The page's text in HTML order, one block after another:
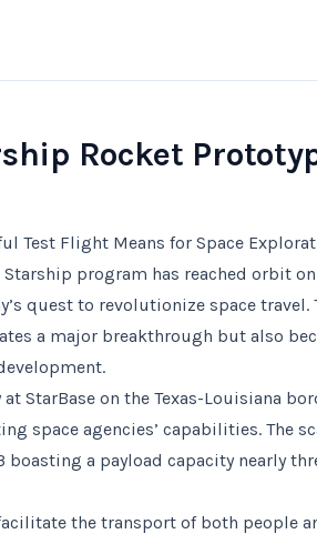
Rocket
Test Flight Means for Space
program has reached orbit
quest to revolutionize space travel.
a major breakthrough but also
StarBase on the Texas-Louisiana
space agencies’ capabilities. The
a payload capacity nearly
the transport of both people